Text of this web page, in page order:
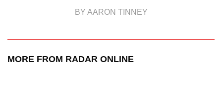
BY AARON TINNEY
MORE FROM RADAR ONLINE